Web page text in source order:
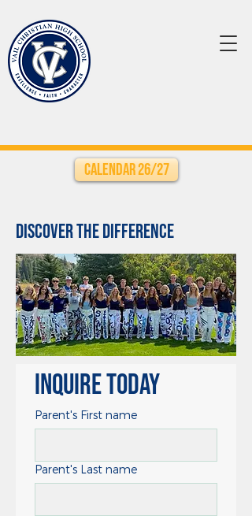
Calendar 26/27
Discover the Difference
Inquire Today
Parent's First name
Parent's Last name